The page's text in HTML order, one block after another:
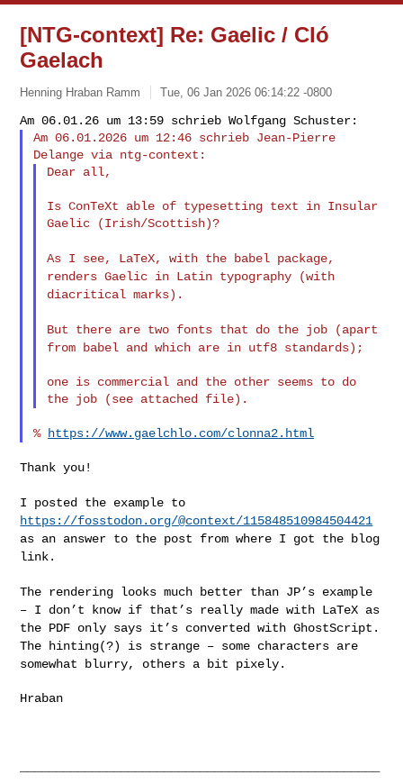
[NTG-context] Re: Gaelic / Cló
Gaelach
Henning Hraban Ramm Tue, 06 Jan 2026 06:14:22 -0800
Am 06.01.2026 um 12:46 schrieb Jean-Pierre
Dear all,
Is ConTeXt able of typesetting text in Insular
Gaelic (Irish/Scottish)?
As I see, LaTeX, with the babel package,
renders Gaelic in Latin typography (with
diacritical marks).
But there are two fonts that do the job (apart
from babel and which are in utf8 standards);
one is commercial and the other seems to do
% https://www.gaelchlo.com/clonna2.html
Thank you!
I posted the example to
https://fosstodon.org/@context/115848510984504421
as an answer to the post from where I got the blog
link.
The rendering looks much better than JP’s example
– I don’t know if that’s really made with LaTeX as
the PDF only says it’s converted withGhostScript.
The hinting(?) is strange – some characters are
somewhat
blurry, others a bit pixely.
Hraban